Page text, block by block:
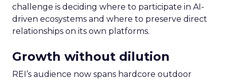
challenge is deciding where to participate in AI-
driven ecosystems and where to preserve direct
relationships on its own platforms.
Growth without dilution
REI’s audience now spans hardcore outdoor